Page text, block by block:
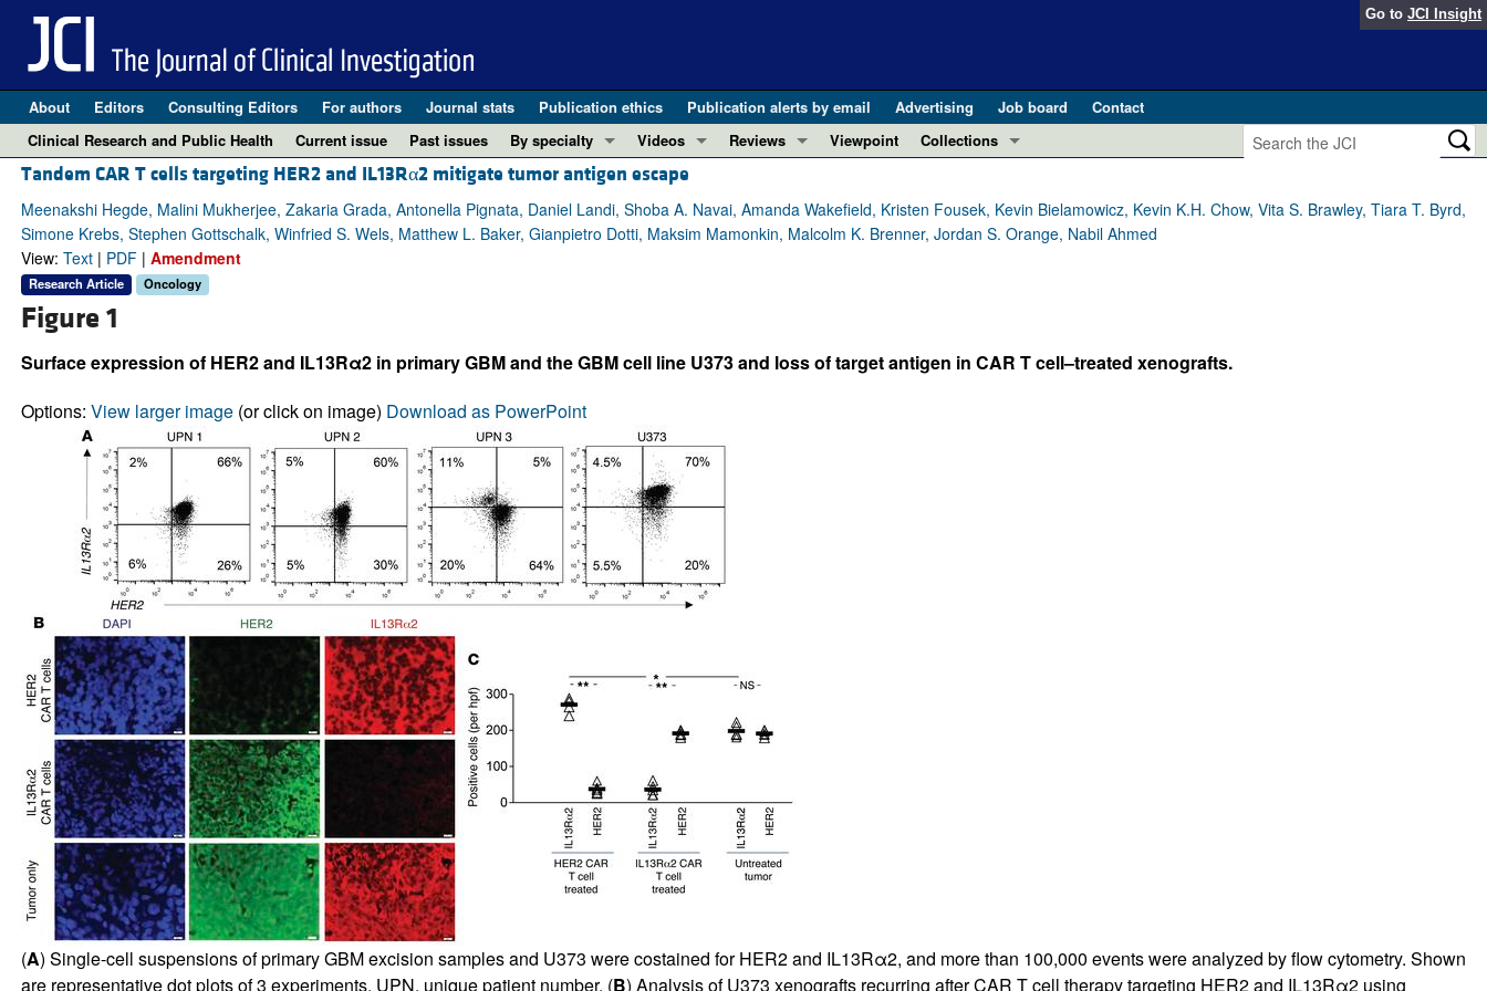
Go to JCI Insight
About Editors Consulting Editors For authors Journal stats Publication ethics Publication alerts by email Advertising Job board
Contact
Clinical Research and Public Health
Current issue Past issues
By specialty
COVID-19
Cardiology
Gastroenterology
Neuroscience
Oncology
Pulmonology
Vascular biology
All ...
Videos
ASCI Milestone Awards
Video Abstracts
Conversations with Giants in Medicine
Reviews
View all reviews ...
REVIEW SERIES
Pancreatic Cancer (Jul 2025)
Viewpoint
Collections
Clinical Research and Public Health
Research Letters
Editor's notes
Tandem CAR T cells targeting HER2 and IL13Rα2 mitigate tumor antigen escape
Meenakshi Hegde, Malini Mukherjee, Zakaria Grada, Antonella Pignata, Daniel Landi, Shoba A. Navai, Amanda Wakefield, Kristen Fousek, Kevin Bielamowicz, Kevin K.H. Chow, Vita S. Brawley, Tiara T. Byrd,
Simone Krebs, Stephen Gottschalk, Winfried S. Wels, Matthew L. Baker, Gianpietro Dotti, Maksim Mamonkin, Malcolm K. Brenner, Jordan S. Orange, Nabil Ahmed
View: Text| PDF| Amendment
Research Article Oncology
Figure 1
Surface expression of HER2 and IL13Rα2 in primary GBM and the GBM cell line U373 and loss of target antigen in CAR T cell–treated xenografts.
Options: View larger image(or click on image) Download as PowerPoint
(A) Single-cell suspensions of primary GBM excision samples and U373 were costained for HER2 and IL13Rα2, and more than 100,000 events were analyzed by flow cytometry. Shown
are representative dot plots of 3 experiments. UPN, unique patient number. (B) Analysis of U373 xenografts recurring after CAR T cell therapy targeting HER2 and IL13Rα2 using